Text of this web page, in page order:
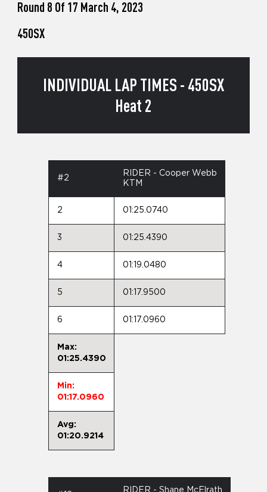
Round 8 Of 17 March 4, 2023
450SX
INDIVIDUAL LAP TIMES - 450SX
Heat 2
#2
RIDER - Cooper Webb
KTM
2 01:25.0740
3 01:25.4390
4 01:19.0480
5 01:17.9500
6 01:17.0960
Max:
01:25.4390
Min:
01:17.0960
Avg:
01:20.9214
RIDER - Shane McElrath